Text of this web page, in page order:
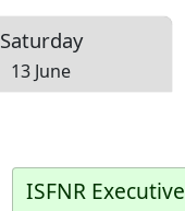
Saturday
13 June
ISFNR